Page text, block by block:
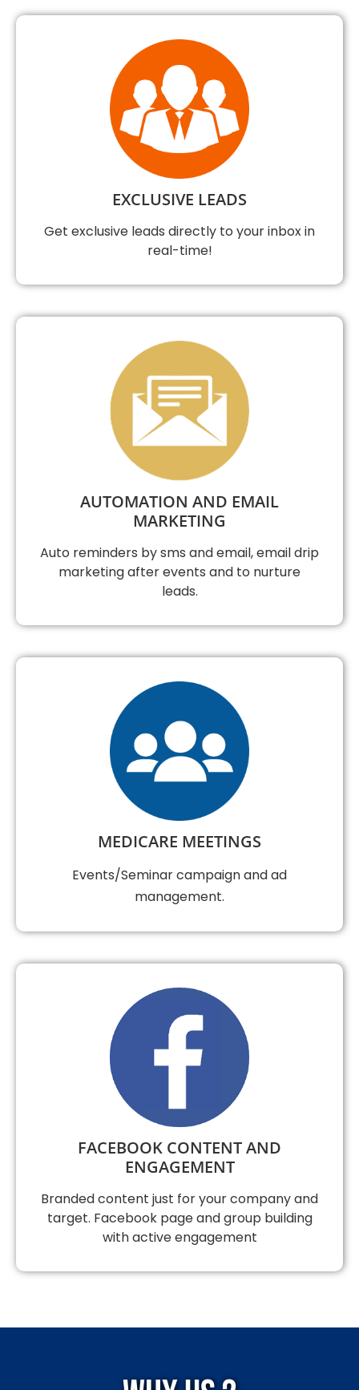
EXCLUSIVE LEADS
Get exclusive leads directly to your inbox in
real-time!
AUTOMATION AND EMAIL
MARKETING
Auto reminders by sms and email, email drip
marketing after events and to nurture
leads.
MEDICARE MEETINGS
Events/Seminar campaign and ad
management.
FACEBOOK CONTENT AND
ENGAGEMENT
Branded content just for your company and
target. Facebook page and group building
with active engagement